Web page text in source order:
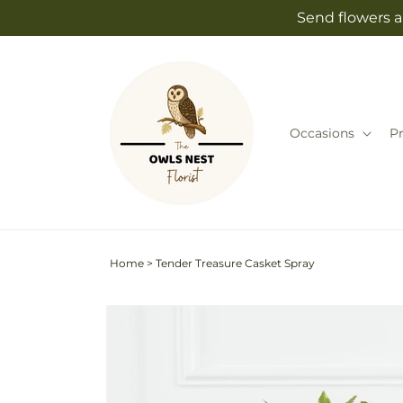
Send flowers
Occasions
Home > Tender Treasure Casket Spray